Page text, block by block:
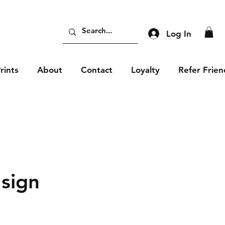
Log In
About Contact Loyalty Refer